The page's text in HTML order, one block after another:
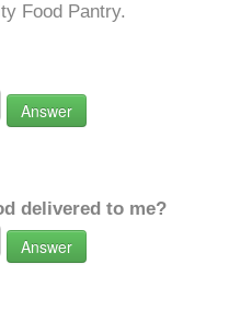
Food Pantry.
Answer
delivered to me?
Answer